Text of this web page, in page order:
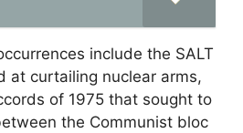
include the SALT
at curtailing nuclear arms,
of 1975 that sought to
the Communist bloc